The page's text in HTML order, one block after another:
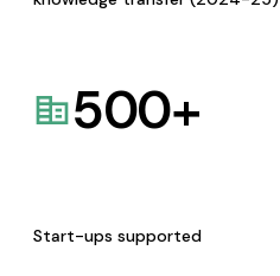
500+
Start-ups supported